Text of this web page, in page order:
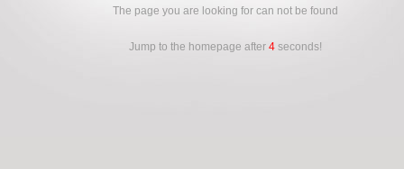
The page you are looking for can not be found
Jump to the homepage after 4 seconds!